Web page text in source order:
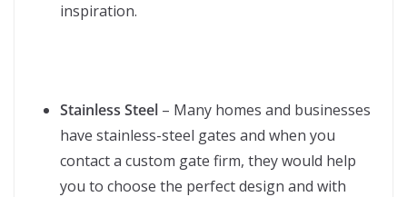
inspiration.
Stainless Steel – Many homes and businesses
have stainless-steel gates and when you
contact a custom gate firm, they would help
you to choose the perfect design and with